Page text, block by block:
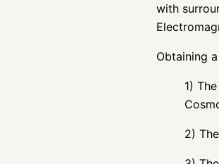
with
Obtaining
1)
2)